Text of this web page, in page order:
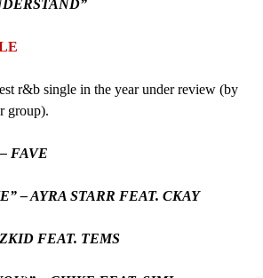
r&b single in the year under review (by
group).
FAVE
– AYRA STARR FEAT. CKAY
FEAT. TEMS